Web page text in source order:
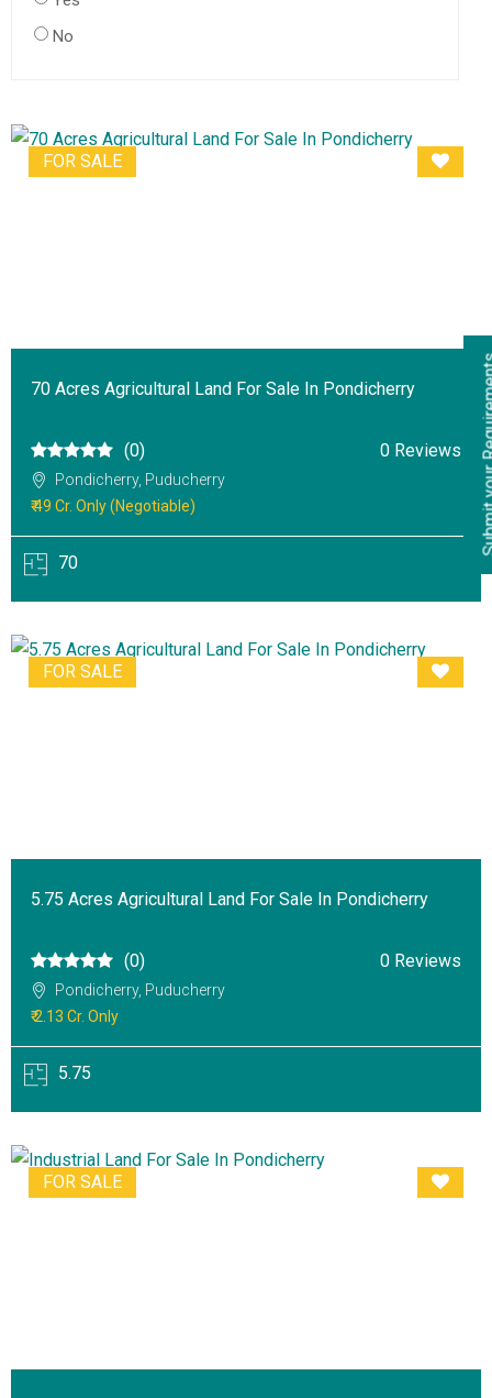
No
FOR SALE
70 Acres Agricultural Land For Sale In Pondicherry
(0) 0 Reviews
Pondicherry, Puducherry
₹ 49 Cr. Only (Negotiable)
70
FOR SALE
5.75 Acres Agricultural Land For Sale In Pondicherry
(0) 0 Reviews
Pondicherry, Puducherry
₹ 2.13 Cr. Only
5.75
FOR SALE